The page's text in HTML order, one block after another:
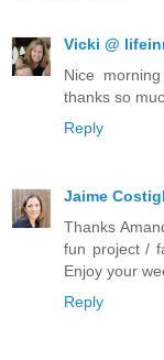
Vicki @
Nice
thanks so
Reply
Jaime
Thanks
fun project /
Enjoy your
Reply